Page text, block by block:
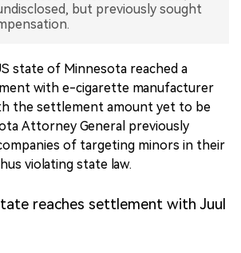
but previously sought
state of Minnesota reached a
with e-cigarette manufacturer
the settlement amount yet to be
Attorney General previously
of targeting minors in their
violating state law.
reaches settlement with Juul